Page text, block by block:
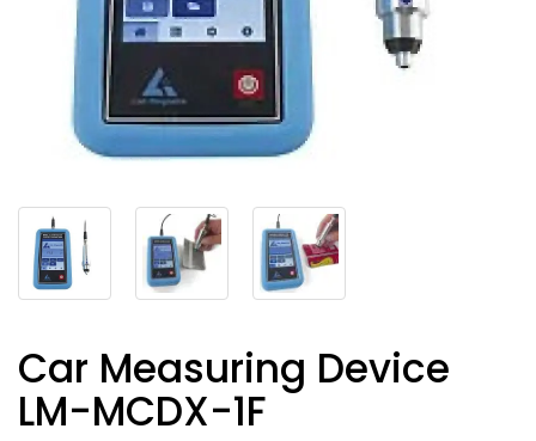
Car Measuring Device
LM-MCDX-1F